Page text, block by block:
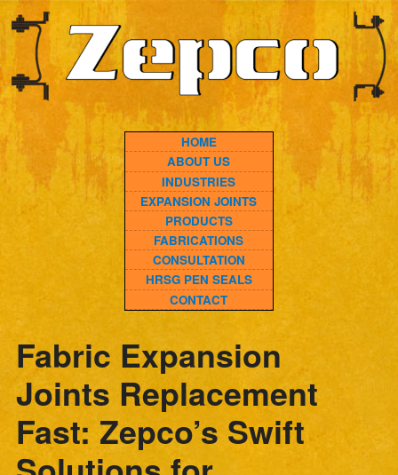
HOME
ABOUT US
INDUSTRIES
EXPANSION JOINTS
PRODUCTS
FABRICATIONS
CONSULTATION
HRSG PEN SEALS
CONTACT
Fabric Expansion
Joints Replacement
Fast: Zepco’s Swift
Solutions for
Minimizing Industrial
Downtime